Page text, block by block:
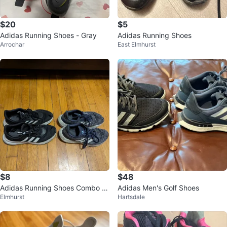
$20
Adidas Running Shoes - Gray
Arrochar
$5
Adidas Running Shoes
East Elmhurst
$8
Adidas Running Shoes Combo D
eal
Elmhurst
$48
Adidas Men's Golf Shoes
Hartsdale